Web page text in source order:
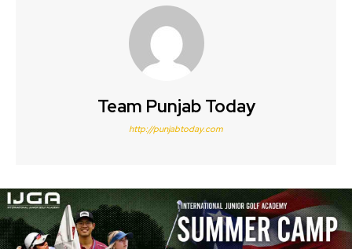
Team Punjab Today
http://punjabtoday.com